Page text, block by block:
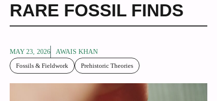
RARE FOSSIL FINDS
MAY 23, 2026
AWAIS KHAN
Fossils & Fieldwork
Prehistoric Theories